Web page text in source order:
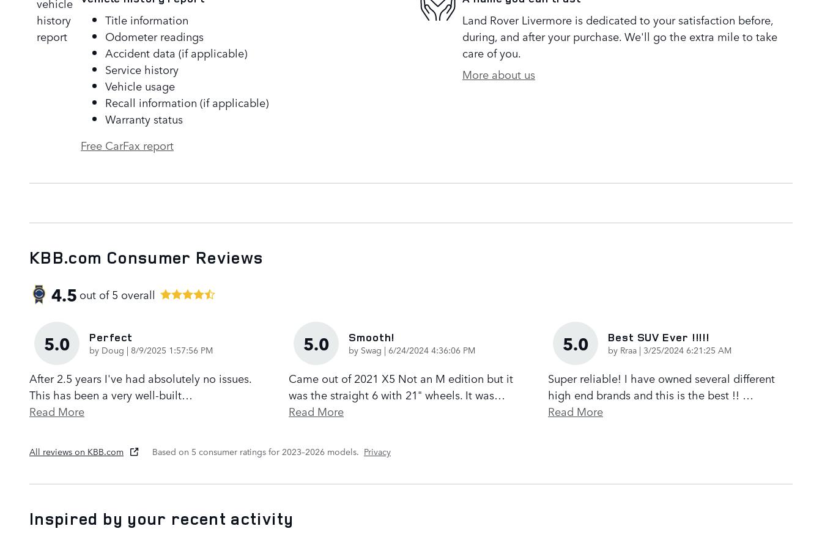
Title information
Odometer readings
Accident data (if applicable)
Service history
Vehicle usage
Recall information (if applicable)
Warranty status
Free CarFax report
Land Rover Livermore is dedicated to your satisfaction before,
during, and after your purchase. We'll go the extra mile to take
care of you.
More about us
KBB.com Consumer Reviews
4.5 out of5 overall
5.0 Perfect
by Doug | on
8/9/2025 1:57:56 PM
After 2.5 years I've had absolutely no issues.
This has been a very well-built…
Read More
5.0 Smooth!
by Swag | on
6/24/2024 4:36:06 PM
Came out of 2021 X5 Not an M edition but it
was the straight 6 with 21" wheels. It was…
Read More
5.0 Best SUV Ever !!!!!
by Rraa | on
3/25/2024 6:21:25 AM
Super reliable! I have owned several different
high end brands and this is the best !! …
Read More
All reviews on KBB.com Based on 5 consumer ratings for 2023–2026 models. Privacy
Inspired by your recent activity